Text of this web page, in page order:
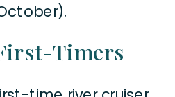
Timers